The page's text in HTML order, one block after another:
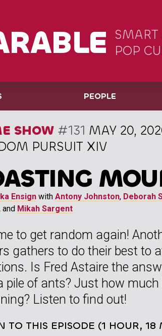
POP
PEOPLE
SHOW #131 MAY 20,
PURSUIT XIV
Ensign with Antony Johnston, Deborah
and Mikah Sargent
to get random again!
gathers to do their best to
Is Fred Astaire the
pile of ants? Just how
Listen to find out!
TO THIS EPISODE (1 HOUR, 18